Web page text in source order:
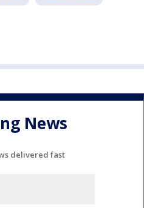
News
delivered fast